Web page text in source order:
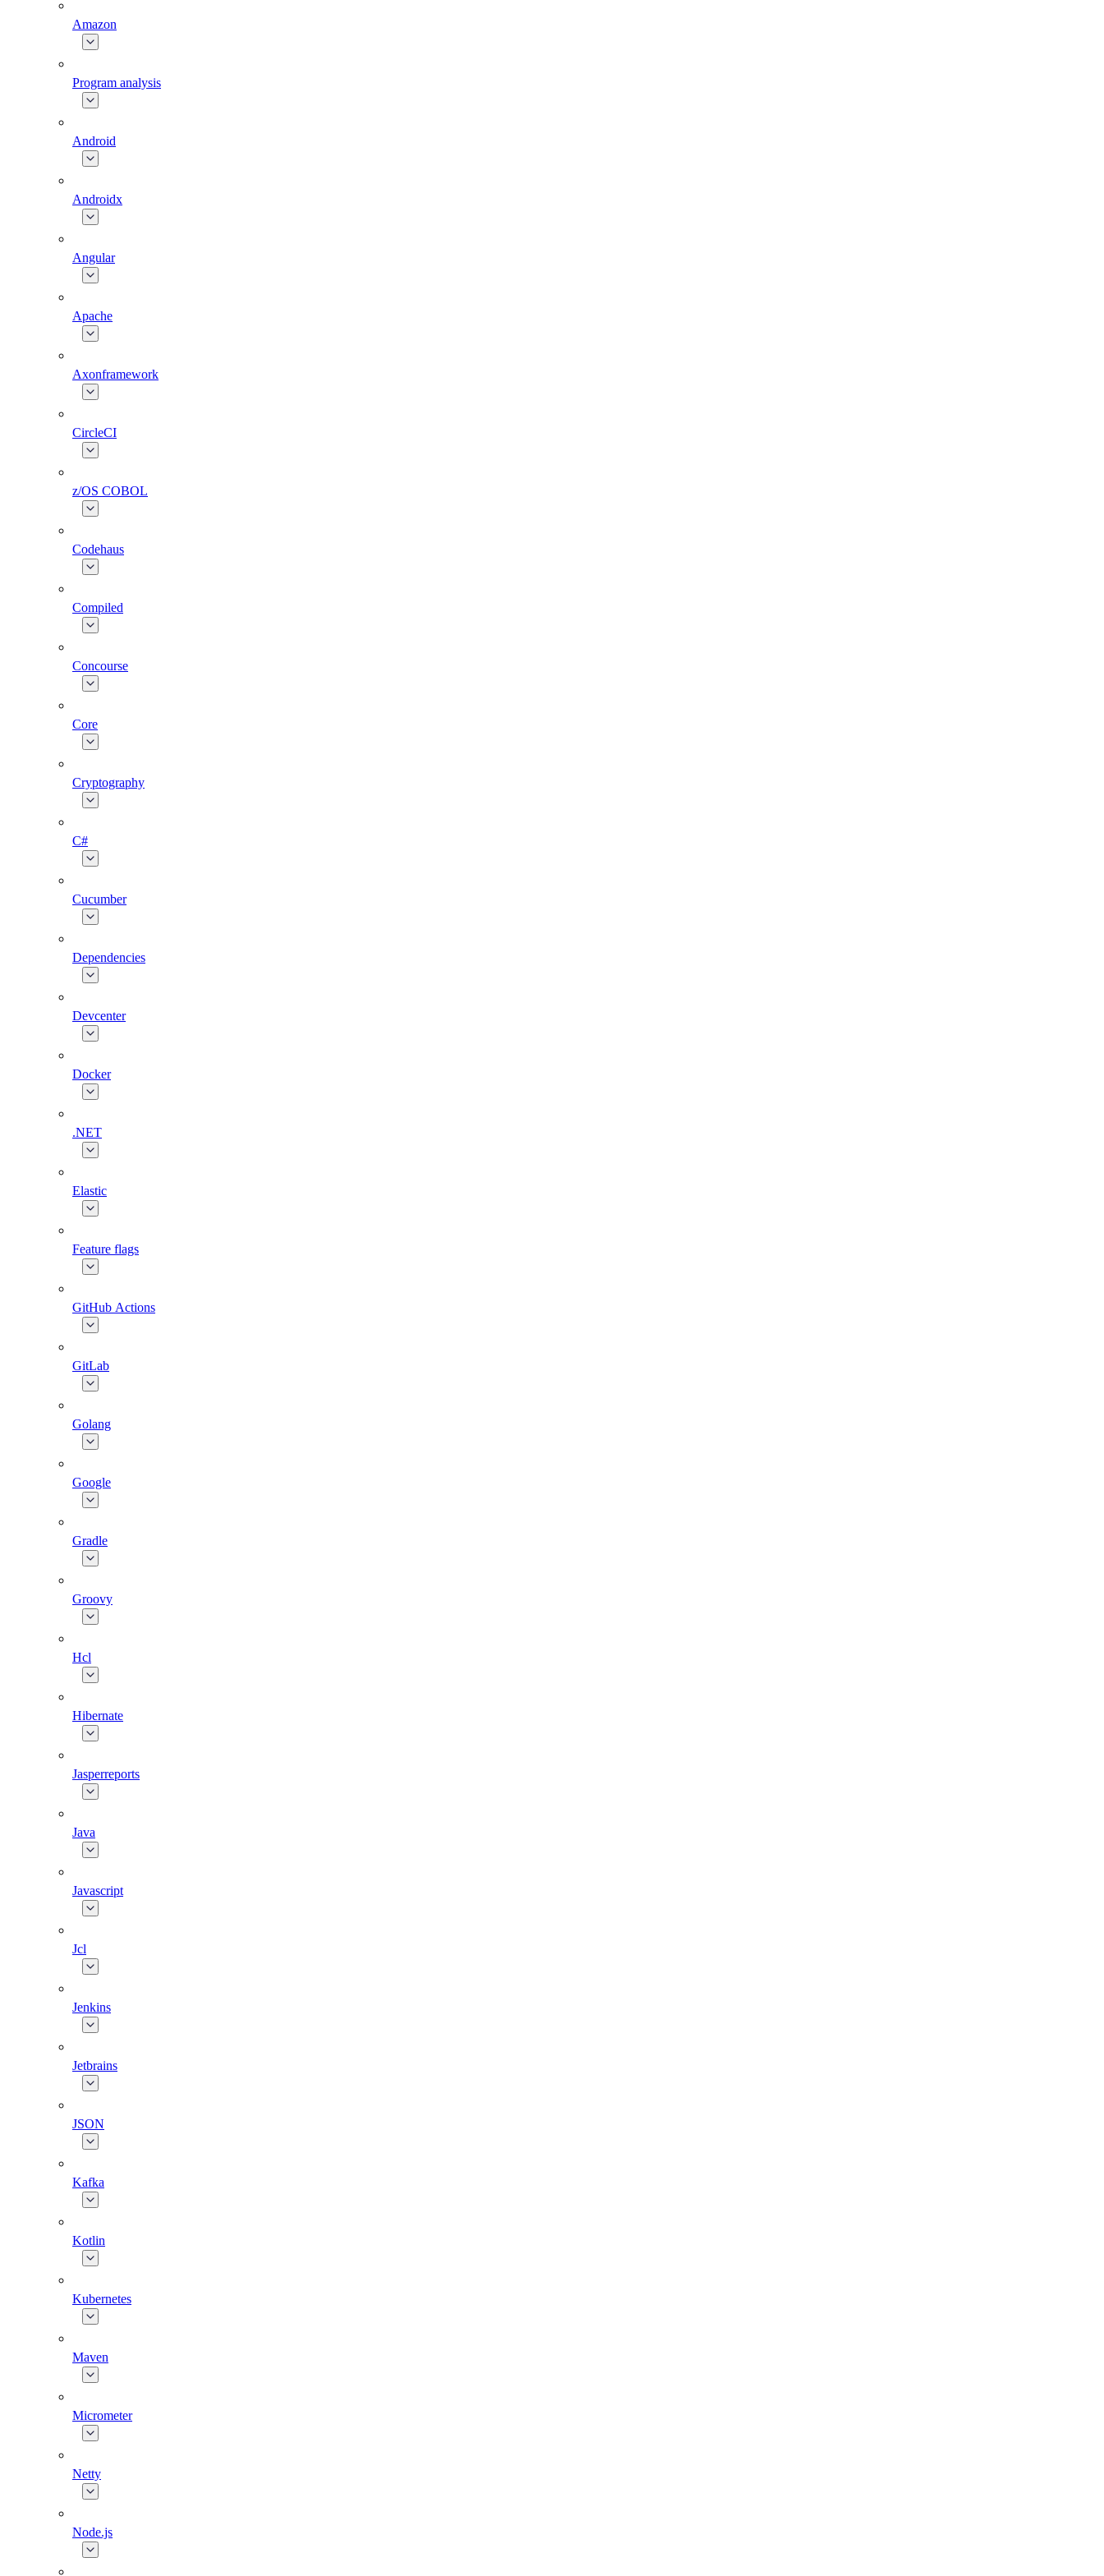
Amazon
Program analysis
Android
Androidx
Angular
Apache
Axonframework
CircleCI
z/OS COBOL
Codehaus
Compiled
Concourse
Core
Cryptography
C#
Cucumber
Dependencies
Devcenter
Docker
.NET
Elastic
Feature flags
GitHub Actions
GitLab
Golang
Google
Gradle
Groovy
Hcl
Hibernate
Jasperreports
Java
Javascript
Jcl
Jenkins
Jetbrains
JSON
Kafka
Kotlin
Kubernetes
Maven
Micrometer
Netty
Node.js